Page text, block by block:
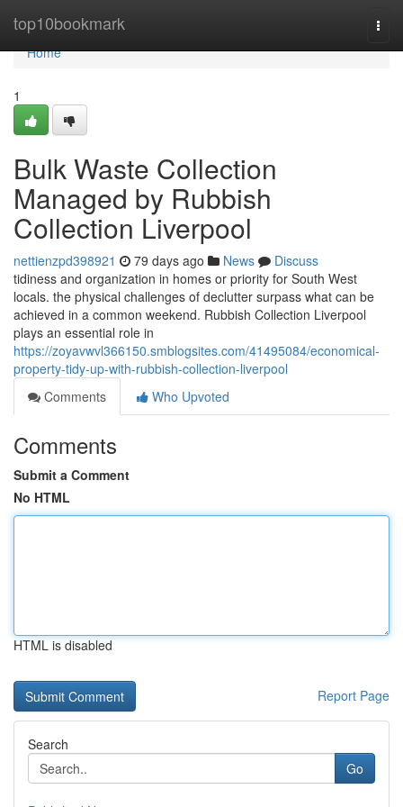
top10bookmark
Home
Home
1
Bulk Waste Collection
Managed by Rubbish
Collection Liverpool
nettienzpd398921 79 days ago News
Discuss
tidiness and organization in homes or priority for South West
locals. the physical challenges of declutter surpass what can be
achieved in a common weekend. Rubbish Collection Liverpool
plays an essential role in
https://zoyavwvl366150.smblogsites.com/41495084/economical-
property-tidy-up-with-rubbish-collection-liverpool
Comments
Who Upvoted
Comments
Submit a Comment
No HTML
HTML is disabled
Report Page
Search
Go